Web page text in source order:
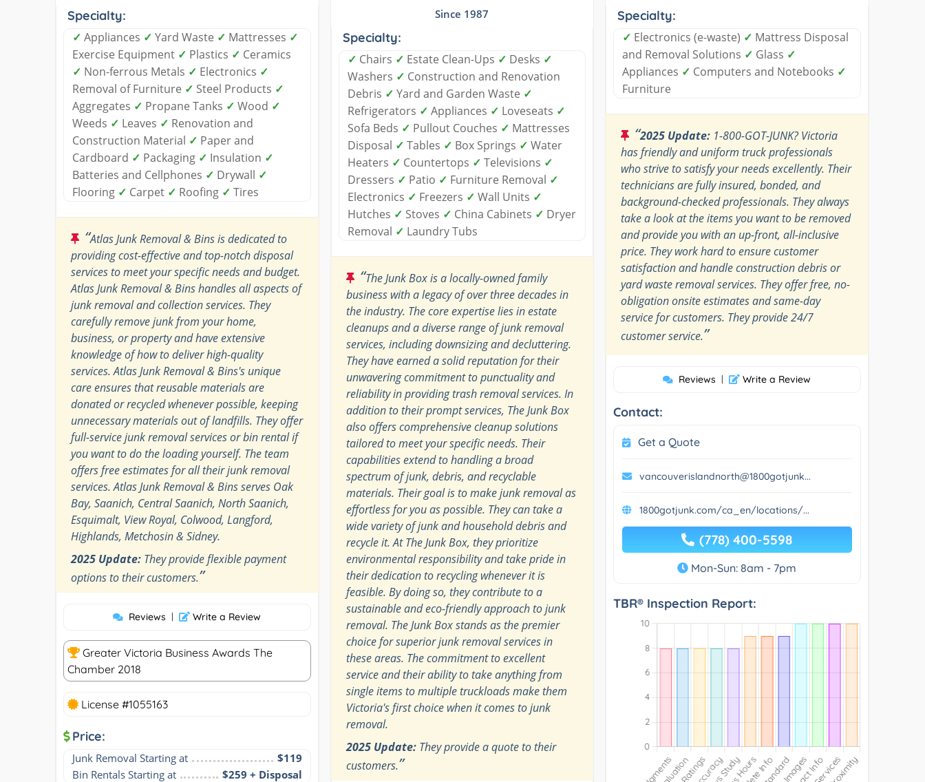
Specialty:
✓ Appliances ✓ Yard Waste ✓ Mattresses ✓
Exercise Equipment ✓ Plastics ✓ Ceramics
✓ Non-ferrous Metals ✓ Electronics ✓
Removal of Furniture ✓ Steel Products ✓
Aggregates ✓ Propane Tanks ✓ Wood ✓
Weeds ✓ Leaves ✓ Renovation and
Construction Material ✓ Paper and
Cardboard ✓ Packaging ✓ Insulation ✓
Batteries and Cellphones ✓ Drywall ✓
Flooring ✓ Carpet ✓ Roofing ✓ Tires
“Atlas Junk Removal & Bins is dedicated to
providing cost-effective and top-notch disposal
services to meet your specific needs and budget.
Atlas Junk Removal & Bins handles all aspects of
junk removal and collection services. They
carefully remove junk from your home,
business, or property and have extensive
knowledge of how to deliver high-quality
services. Atlas Junk Removal & Bins's unique
care ensures that reusable materials are
donated or recycled whenever possible, keeping
unnecessary materials out of landfills. They offer
full-service junk removal services or bin rental if
you want to do the loading yourself. The team
offers free estimates for all their junk removal
services. Atlas Junk Removal & Bins serves Oak
Bay, Saanich, Central Saanich, North Saanich,
Esquimalt, View Royal, Colwood, Langford,
Highlands, Metchosin & Sidney.
2025 Update: They provide flexible payment
options to their customers.”
Reviews | Write a Review
Greater Victoria Business Awards The
Chamber 2018
License #1055163
Price:
Junk Removal Starting at
$119
Bin Rentals Starting at
$259 + Disposal
Since 1987
Specialty:
✓ Chairs ✓ Estate Clean-Ups ✓ Desks ✓
Washers ✓ Construction and Renovation
Debris ✓ Yard and Garden Waste ✓
Refrigerators ✓ Appliances ✓ Loveseats ✓
Sofa Beds ✓ Pullout Couches ✓ Mattresses
Disposal ✓ Tables ✓ Box Springs ✓ Water
Heaters ✓ Countertops ✓ Televisions ✓
Dressers ✓ Patio ✓ Furniture Removal ✓
Electronics ✓ Freezers ✓ Wall Units ✓
Hutches ✓ Stoves ✓ China Cabinets ✓ Dryer
Removal ✓ Laundry Tubs
“The Junk Box is a locally-owned family
business with a legacy of over three decades in
the industry. The core expertise lies in estate
cleanups and a diverse range of junk removal
services, including downsizing and decluttering.
They have earned a solid reputation for their
unwavering commitment to punctuality and
reliability in providing trash removal services. In
addition to their prompt services, The Junk Box
also offers comprehensive cleanup solutions
tailored to meet your specific needs. Their
capabilities extend to handling a broad
spectrum of junk, debris, and recyclable
materials. Their goal is to make junk removal as
effortless for you as possible. They can take a
wide variety of junk and household debris and
recycle it. At The Junk Box, they prioritize
environmental responsibility and take pride in
their dedication to recycling whenever it is
feasible. By doing so, they contribute to a
sustainable and eco-friendly approach to junk
removal. The Junk Box stands as the premier
choice for superior junk removal services in
these areas. The commitment to excellent
service and their ability to take anything from
single items to multiple truckloads make them
Victoria's first choice when it comes to junk
removal.
2025 Update:They provide a quote to their
customers.”
Specialty:
✓ Electronics (e-waste) ✓ Mattress Disposal
and Removal Solutions ✓ Glass ✓
Appliances ✓ Computers and Notebooks ✓
Furniture
“2025 Update: 1-800-GOT-JUNK? Victoria
has friendly and uniform truck professionals
who strive to satisfy your needs excellently. Their
technicians are fully insured, bonded, and
background-checked professionals. They always
take a look at the items you want to be removed
and provide you with an up-front, all-inclusive
price. They work hard to ensure customer
satisfaction and handle construction debris or
yard waste removal services. They offer free, no-
obligation onsite estimates and same-day
service for customers. They provide 24/7
customer service.”
Reviews | Write a Review
Contact:
Get a Quote
vancouverislandnorth@1800gotjunk...
1800gotjunk.com/ca_en/locations/...
(778) 400-5598
Mon-Sun: 8am - 7pm
TBR® Inspection Report: